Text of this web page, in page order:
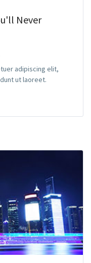
Never
adipiscing elit,
ut laoreet.